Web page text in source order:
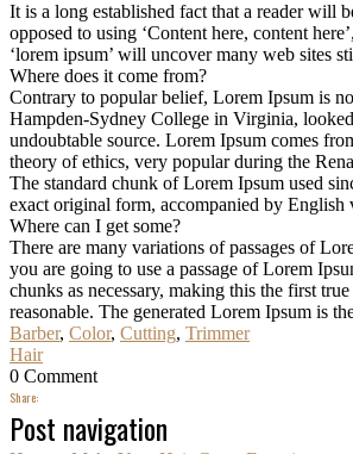
It is a long established fact that a reader will
opposed to using ‘Content here, content
‘lorem ipsum’ will uncover many web sites
Where does it come from?
Contrary to popular belief, Lorem Ipsum is
Hampden-Sydney College in Virginia,
undoubtable source. Lorem Ipsum comes
theory of ethics, very popular during the
The standard chunk of Lorem Ipsum used
exact original form, accompanied by
Where can I get some?
There are many variations of passages of
you are going to use a passage of Lorem
chunks as necessary, making this the first
reasonable. The generated Lorem Ipsum is
Barber, Color, Cutting, Trimmer
Hair
0 Comment
Share:
Post navigation